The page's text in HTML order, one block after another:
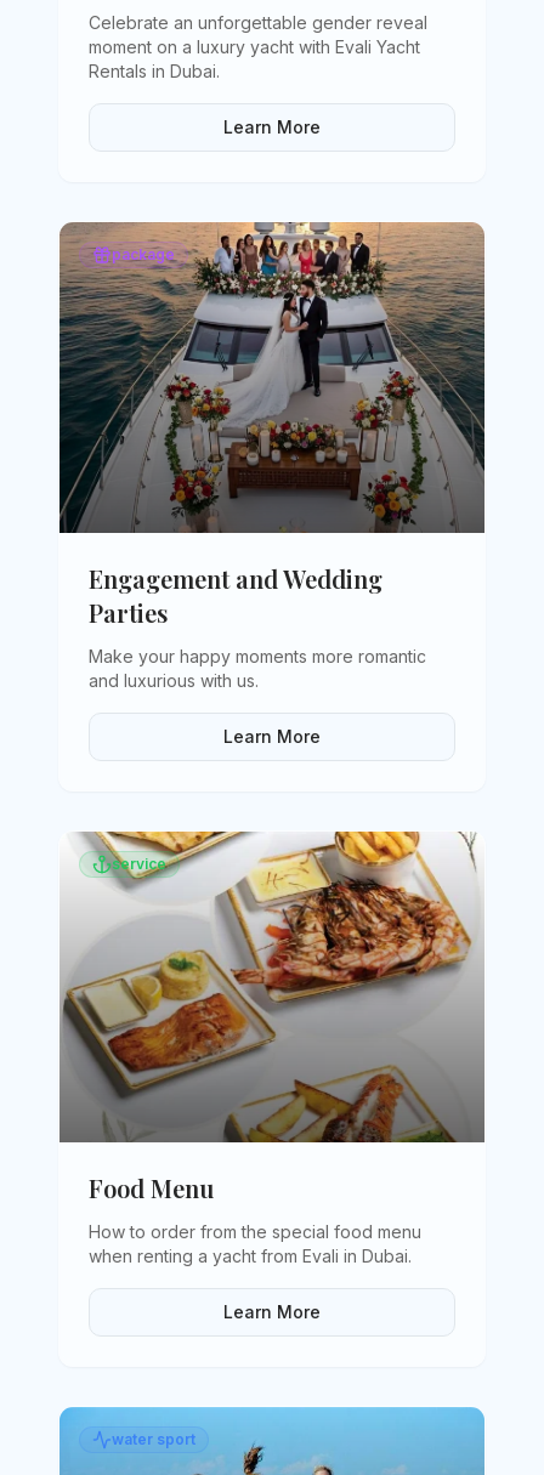
Celebrate an unforgettable gender reveal
moment on a luxury yacht with Evali Yacht
Rentals in Dubai.
Learn More
package
Engagement and Wedding
Parties
Make your happy moments more romantic
and luxurious with us.
Learn More
service
Food Menu
How to order from the special food menu
when renting a yacht from Evali in Dubai.
Learn More
water sport